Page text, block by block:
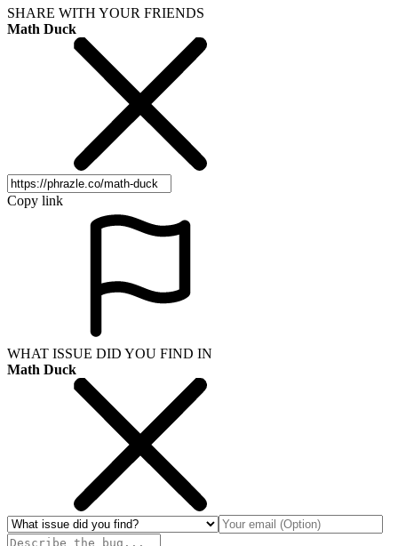
SHARE WITH YOUR FRIENDS
Math Duck
Copy link
WHAT ISSUE DID YOU FIND IN
Math Duck